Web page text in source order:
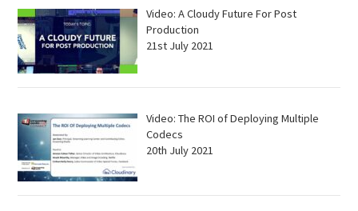
Video: A Cloudy Future For Post
Production
21st July 2021
Video: The ROI of Deploying Multiple
Codecs
20th July 2021